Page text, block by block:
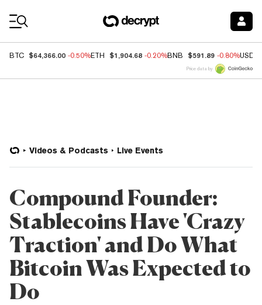
BTC $64,366.00 -0.50%ETH $1,904.68 -0.20%BNB $591.89 -0.80%USDC
Price data by
Videos & Podcasts Live Events
Compound Founder:
Stablecoins Have 'Crazy
Traction' and Do What
Bitcoin Was Expected to
Do